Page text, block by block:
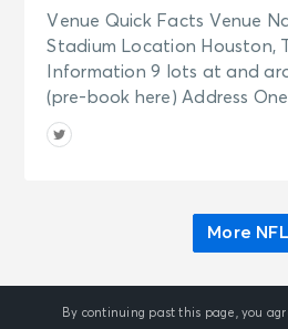
Venue Quick Facts Venue
Stadium Location Houston,
Information 9 lots at and
(pre-book here) Address One
More NFL
By continuing past this page, you